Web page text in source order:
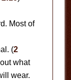
Most of
(2
what
wear.